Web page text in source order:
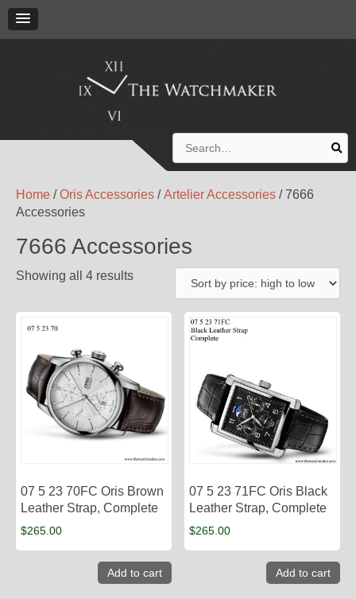
for:
Home /Oris Accessories /Artelier Accessories / 7666
Accessories
7666 Accessories
Showing all 4 results
07 5 23 70FC Oris Brown
Leather Strap, Complete
$265.00
Add to cart
07 5 23 71FC Oris Black
Leather Strap, Complete
$265.00
Add to cart